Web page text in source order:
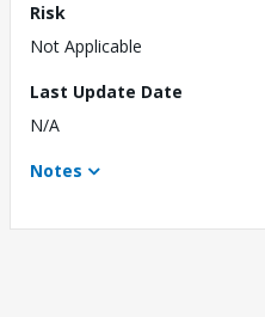
Risk
Not Applicable
Last Update Date
N/A
Notes